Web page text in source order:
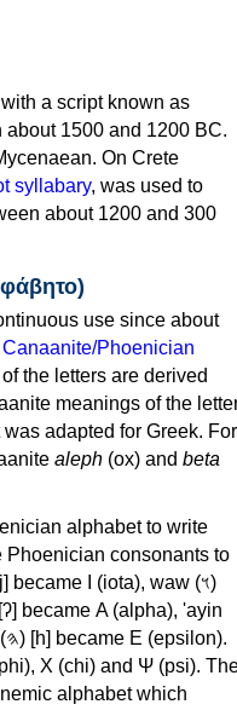
a script known as
1500 and 1200 BC.
On Crete
syllabary, was used to
about 1200 and 300
use since about
Canaanite/Phoenician
the letters are derived
meanings of the
adapted for Greek. For
aleph (ox) and beta
alphabet to write
Phoenician consonants to
Χ (chi) and Ψ (psi).
alphabet which